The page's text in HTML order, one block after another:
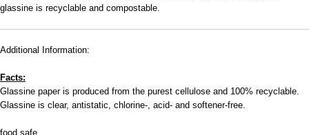
glassine is recyclable and compostable.
Additional Information:
Facts:
Glassine paper is produced from the purest cellulose and 100% recyclable.
Glassine is clear, antistatic, chlorine-, acid- and softener-free.
food safe